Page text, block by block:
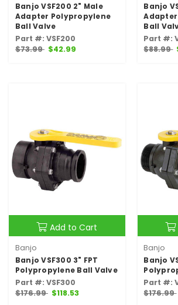
Banjo VSF200 2" Male
Adapter Polypropylene
Ball Valve
Part #: VSF200
$73.99 $42.99
Banjo
Ball
Part #:
$88.99
Add to Cart
Banjo
Banjo VSF300 3" FPT
Polypropylene Ball Valve
Part #: VSF300
$176.99 $118.53
Banjo
Banjo
Part #:
$176.99